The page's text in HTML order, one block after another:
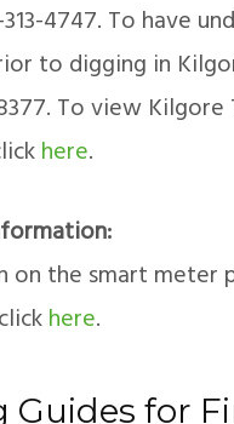
4747. To have
to digging in
To view Kilgore
here.
on the smart meter
here.
Guides for